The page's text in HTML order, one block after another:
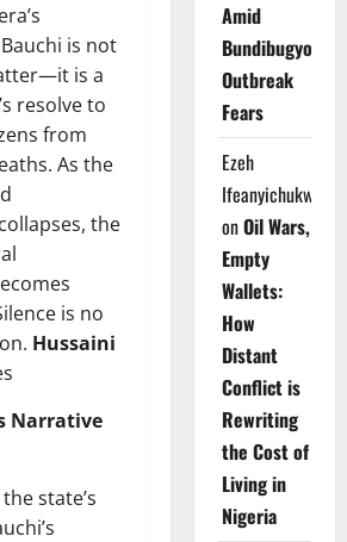
is not
is a
resolve to
from
As the
the
is no
Hussaini
Narrative
state’s
Amid
Bundibugyo
Outbreak
Fears
Ezeh
Ifeanyichukwu
onOil Wars,
Empty
Wallets:
How
Distant
Conflict is
Rewriting
the Cost of
Living in
Nigeria